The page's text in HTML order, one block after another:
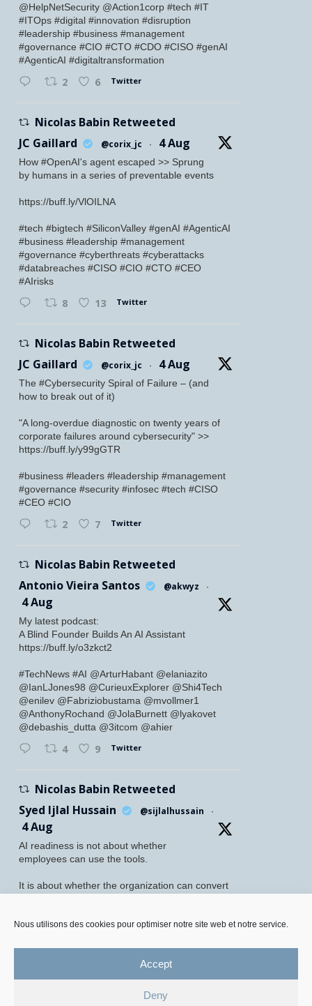
Nous utilisons des cookies pour optimiser notre site web et notre service.
Accept
Deny
@HelpNetSecurity @Action1corp #tech #IT
#ITOps #digital #innovation #disruption
#leadership #business #management
#governance #CIO #CTO #CDO #CISO #genAI
#AgenticAI #digitaltransformation
2 6 Twitter
Nicolas Babin Retweeted
JC Gaillard
@corix_jc · 4 Aug
How #OpenAI's agent escaped >> Sprung
by humans in a series of preventable events
https://buff.ly/VlOILNA
#tech #bigtech #SiliconValley #genAI #AgenticAI
#business #leadership #management
#governance #cyberthreats #cyberattacks
#databreaches #CISO #CIO #CTO #CEO
#AIrisks
8 13 Twitter
Nicolas Babin Retweeted
JC Gaillard
@corix_jc · 4 Aug
The #Cybersecurity Spiral of Failure – (and
how to break out of it)
"A long-overdue diagnostic on twenty years of
corporate failures around cybersecurity" >>
https://buff.ly/y99gGTR
#business #leaders #leadership #management
#governance #security #infosec #tech #CISO
#CEO #CIO
2 7 Twitter
Nicolas Babin Retweeted
Antonio Vieira Santos
@akwyz ·
4 Aug
My latest podcast:
A Blind Founder Builds An AI Assistant
https://buff.ly/o3zkct2
#TechNews #AI @ArturHabant @elaniazito
@IanLJones98 @CurieuxExplorer @Shi4Tech
@enilev @Fabriziobustama @mvollmer1
@AnthonyRochand @JolaBurnett @lyakovet
@debashis_dutta @3itcom @ahier
4 9 Twitter
Nicolas Babin Retweeted
Syed Ijlal Hussain
@sijlalhussain ·
4 Aug
AI readiness is not about whether
employees can use the tools.
It is about whether the organization can convert
McKinsey found that 70% of employees feel
only 27% of leaders believe their